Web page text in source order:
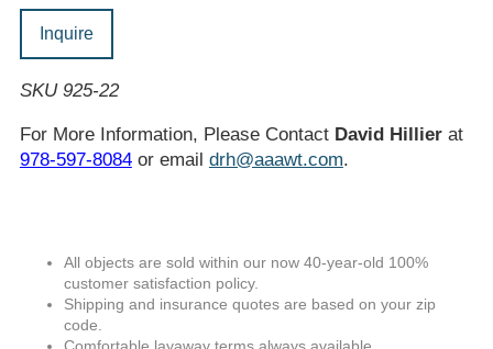
Inquire
SKU 925-22
For More Information, Please Contact David Hillierat
978-597-8084or email drh@aaawt.com.
All objects are sold within our now 40-year-old 100%
customer satisfaction policy.
Shipping and insurance quotes are based on your zip
code.